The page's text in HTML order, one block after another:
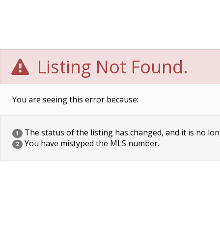
Listing Not Found.
You are seeing this error because:
1 The status of the listing has changed, and it is no
2 You have mistyped the MLS number.